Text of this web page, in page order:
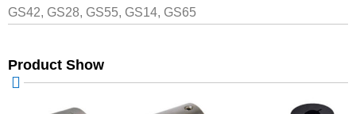
GS42, GS28, GS55, GS14, GS65
Product Show